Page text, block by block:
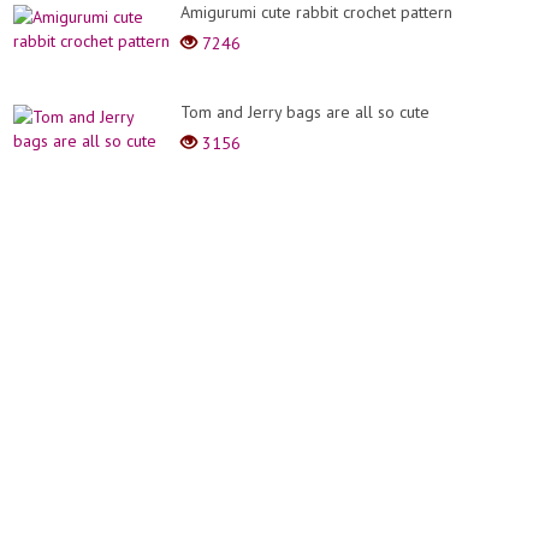
Amigurumi cute rabbit crochet pattern
7246
Tom and Jerry bags are all so cute
3156